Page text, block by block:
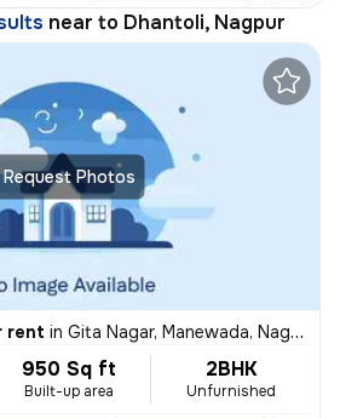
near to Dhantoli, Nagpur
Request Photos
rent in Gita Nagar, Manewada, Nagpur
950 Sq ft
Built-up area
2BHK
Unfurnished